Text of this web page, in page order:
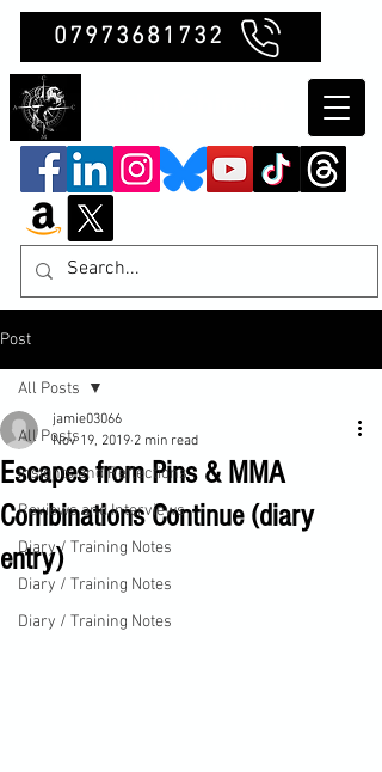
07973681732
Post
All Posts
Insights and Reflections
Reviews and Interviews
Diary / Training Notes
Diary / Training Notes
Diary / Training Notes
All Posts
Escapes from Pins & MMA
Combinations Continue (diary
entry)
jamie03066
Nov 19, 2019 2 min read